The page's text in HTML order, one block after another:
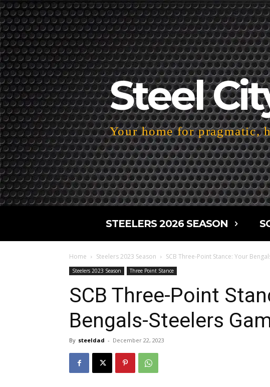
Steel
Your home for pragmatic,
STEELERS 2026 SEASON
Home Steelers 2023 Season SCB Three-Point Stance: Your
Steelers 2023 Season Three Point Stance
SCB Three-Point
Bengals-Steelers
By steeldad - December 22, 2023